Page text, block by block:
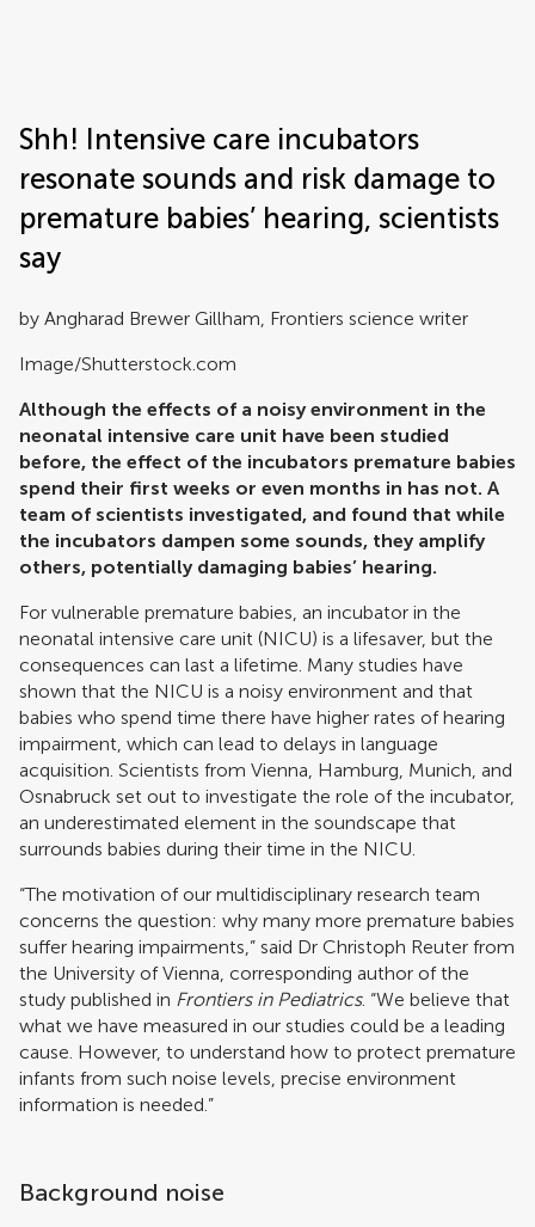
Shh! Intensive care incubators
resonate sounds and risk damage to
premature babies’ hearing, scientists
say
by Angharad Brewer Gillham, Frontiers science writer
Image/Shutterstock.com
Although the effects of a noisy environment in the
neonatal intensive care unit have been studied
before, the effect of the incubators premature babies
spend their first weeks or even months in has not. A
team of scientists investigated, and found that while
the incubators dampen some sounds, they amplify
others, potentially damaging babies’ hearing.
For vulnerable premature babies, an incubator in the
neonatal intensive care unit (NICU) is a lifesaver, but the
consequences can last a lifetime. Many studies have
shown that the NICU is a noisy environment and that
babies who spend time there have higher rates of hearing
impairment, which can lead to delays in language
acquisition. Scientists from Vienna, Hamburg, Munich, and
Osnabruck set out to investigate the role of the incubator,
an underestimated element in the soundscape that
surrounds babies during their time in the NICU.
“The motivation of our multidisciplinary research team
concerns the question: why many more premature babies
suffer hearing impairments,” said Dr Christoph Reuter from
the University of Vienna, corresponding author of the
study published in Frontiers in Pediatrics. “We believe that
what we have measured in our studies could be a leading
cause. However, to understand how to protect premature
infants from such noise levels, precise environment
information is needed.”
Background noise